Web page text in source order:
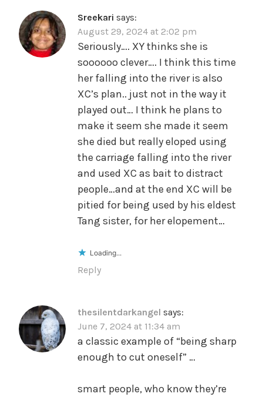
Sreekari says:
August 29, 2024 at 2:02 pm
Seriously…. XY thinks she is
soooooo clever…. I think this time
her falling into the river is also
XC’s plan.. just not in the way it
played out… I think he plans to
make it seem she made it seem
she died but really eloped using
the carriage falling into the river
and used XC as bait to distract
people…and at the end XC will be
pitied for being used by his eldest
Tang sister, for her elopement…
Loading...
Reply
thesilentdarkangel says:
June 7, 2024 at 11:34 am
a classic example of “being sharp
enough to cut oneself” …
smart people, who know they’re